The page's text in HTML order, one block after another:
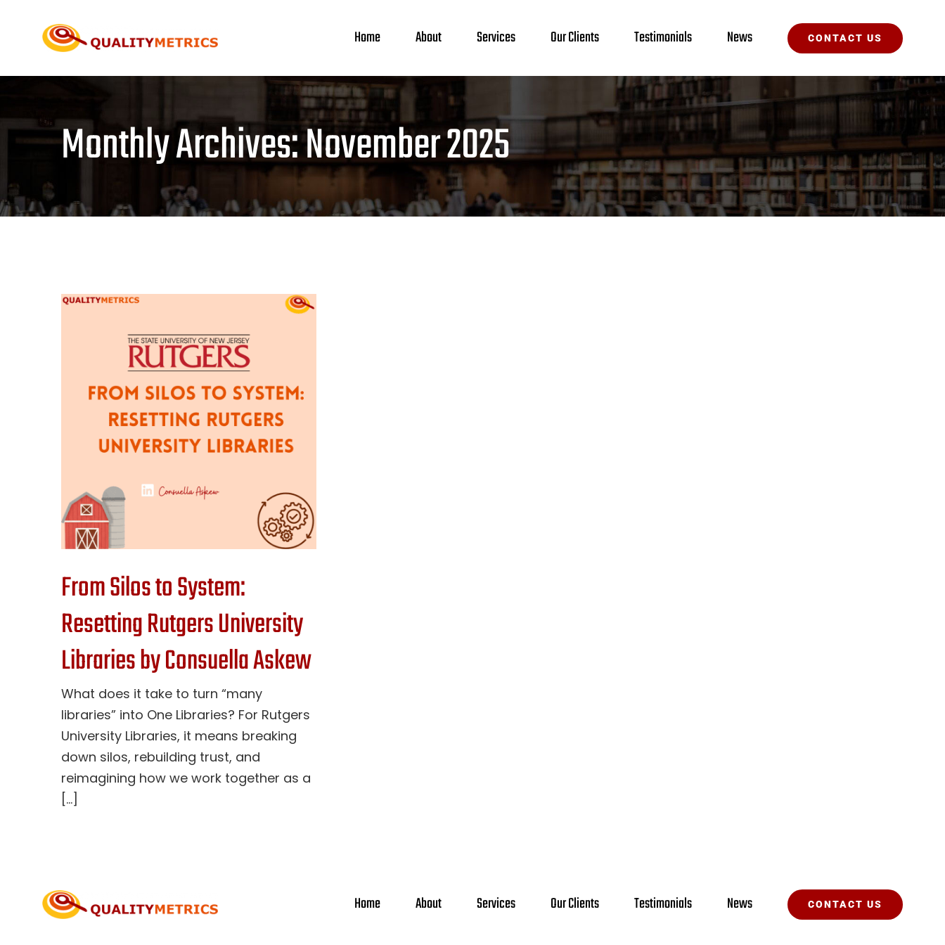
content
Home About Services Our Clients Testimonials News CONTACT US
Monthly Archives:November 2025
From Silos to System:
Resetting Rutgers University
Libraries by Consuella Askew
What does it take to turn “many
libraries” into One Libraries? For Rutgers
University Libraries, it means breaking
down silos, rebuilding trust, and
reimagining how we work together as a
[...]
Home About Services Our Clients Testimonials News CONTACT US